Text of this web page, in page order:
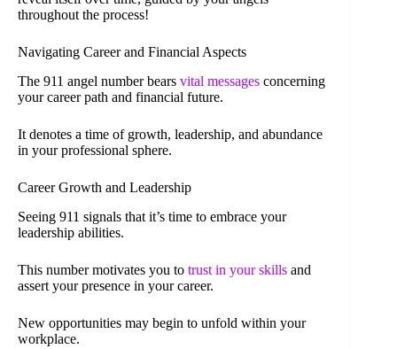
throughout the process!
Navigating Career and Financial Aspects
The 911 angel number bears vital messages concerning
your career path and financial future.
It denotes a time of growth, leadership, and abundance
in your professional sphere.
Career Growth and Leadership
Seeing 911 signals that it’s time to embrace your
leadership abilities.
This number motivates you to trust in your skills and
assert your presence in your career.
New opportunities may begin to unfold within your
workplace.